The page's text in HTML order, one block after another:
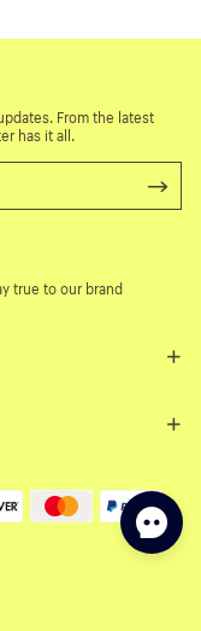
From the latest
has it all.
true to our brand